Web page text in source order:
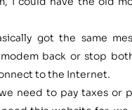
got the same
back or stop
to the Internet.
need to pay taxes or